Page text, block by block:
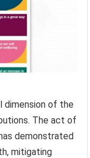
of the
The act of
demonstrated
mitigating